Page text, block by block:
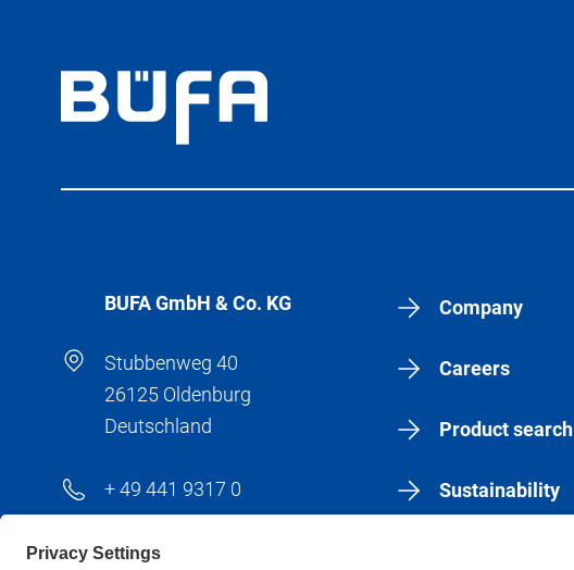
BÜFA GmbH & Co. KG
Stubbenweg 40
26125 Oldenburg
Deutschland
+ 49 441 9317 0
Company
Careers
Product search
Sustainability